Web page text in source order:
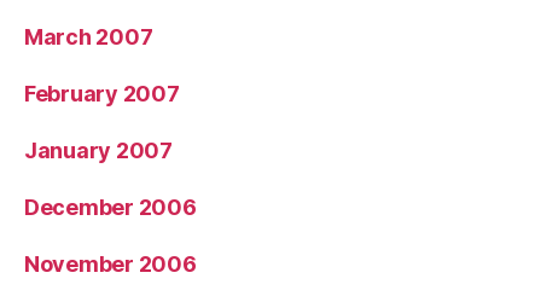
March 2007
February 2007
January 2007
December 2006
November 2006